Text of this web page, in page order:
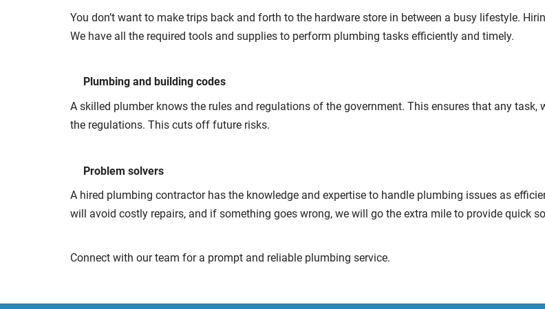
You don’t want to make trips back and forth to the hardware store in between a busy lifestyle.
We have all the required tools and supplies to perform plumbing tasks efficiently and timely.
Plumbing and building codes
A skilled plumber knows the rules and regulations of the government. This ensures that any
the regulations. This cuts off future risks.
Problem solvers
A hired plumbing contractor has the knowledge and expertise to handle plumbing issues as
will avoid costly repairs, and if something goes wrong, we will go the extra mile to provide quick
Connect with our team for a prompt and reliable plumbing service.